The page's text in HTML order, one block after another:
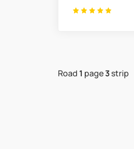
Road 1 page3strip